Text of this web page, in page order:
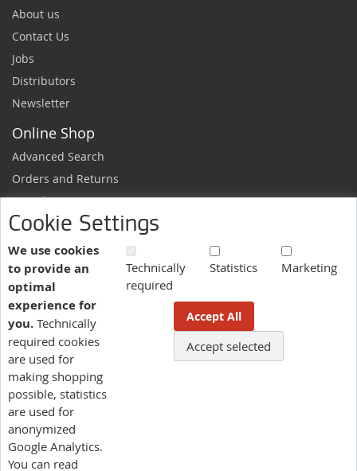
Cookie Settings
We use cookies
to provide an
optimal
experience for
you. Technically
required cookies
are used for
making shopping
possible, statistics
are used for
anonymized
Google Analytics.
You can read
Technically
required
Statistics Marketing
Accept All
Accept selected
About us
Contact Us
Jobs
Distributors
Newsletter
Online Shop
Advanced Search
Orders and Returns
Sample Request
Ordering Information
Newsletter
News and exclusive discounts.
Sign
Up
for
Our
Newsletter:
More information here.
Language
US - English